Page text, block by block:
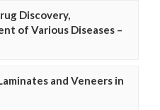
Discovery,
of Various Diseases –
and Veneers in